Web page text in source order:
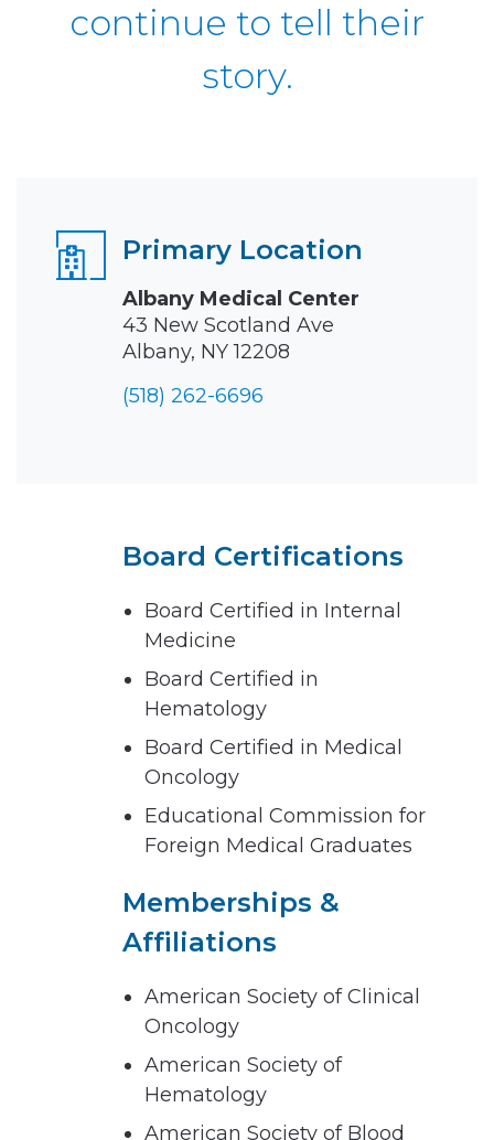
continue to tell their
story.
Primary Location
Albany Medical Center
43 New Scotland Ave
Albany, NY 12208
(518) 262-6696
Board Certifications
Board Certified in Internal
Medicine
Board Certified in
Hematology
Board Certified in Medical
Oncology
Educational Commission for
Foreign Medical Graduates
Memberships &
Affiliations
American Society of Clinical
Oncology
American Society of
Hematology
American Society of Blood